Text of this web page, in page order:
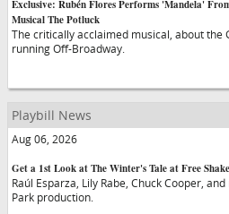
Exclusive: Rubén Flores Performs 'Mandela'
Musical The Potluck
The critically acclaimed musical, about the
running Off-Broadway.
Playbill News
Aug 06, 2026
Get a 1st Look at The Winter's Tale at Free
Raúl Esparza, Lily Rabe, Chuck Cooper,
Park production.